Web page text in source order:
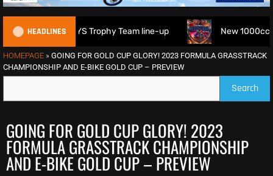
HEADLINES
FIM 6DAYS Trophy Team line-up New 1000cc Sidecar
HOMEPAGE » GOING FOR GOLD CUP GLORY! 2023 FORMULA GRASSTRACK
CHAMPIONSHIP AND E-BIKE GOLD CUP – PREVIEW
Search
GOING FOR GOLD CUP GLORY! 2023
FORMULA GRASSTRACK CHAMPIONSHIP
AND E-BIKE GOLD CUP – PREVIEW